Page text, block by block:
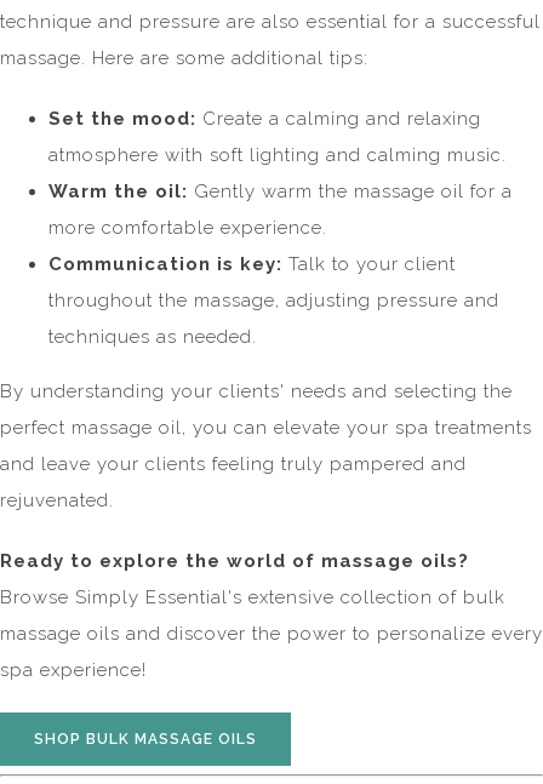
technique and pressure are also essential for a successful
massage. Here are some additional tips:
Set the mood: Create a calming and relaxing
atmosphere with soft lighting and calming music.
Warm the oil: Gently warm the massage oil for a
more comfortable experience.
Communication is key: Talk to your client
throughout the massage, adjusting pressure and
techniques as needed.
By understanding your clients' needs and selecting the
perfect massage oil, you can elevate your spa treatments
and leave your clients feeling truly pampered and
rejuvenated.
Ready to explore the world of massage oils?
Browse Simply Essential's extensive collection of bulk
massage oils and discover the power to personalize every
spa experience!
SHOP BULK MASSAGE OILS